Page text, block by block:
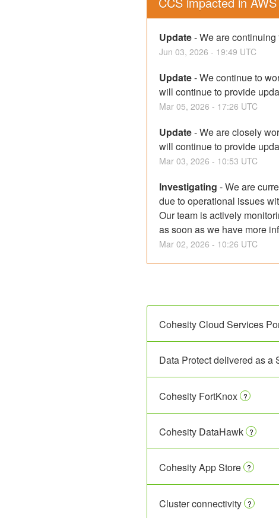
Update-We are
Jun 03, 2026 - 19:49 UTC
Update-We continue to
will continue to provide
Mar 05, 2026 - 17:26 UTC
Update-We are closely
will continue to provide
Mar 03, 2026 - 10:53 UTC
Investigating -We are
due to operational issues
Our team is actively
as soon as we have more
Mar 02, 2026 - 10:26 UTC
Cohesity Cloud Services
Data Protect delivered as a
Cohesity FortKnox ?
Cohesity DataHawk ?
Cohesity App Store ?
Cluster connectivity ?